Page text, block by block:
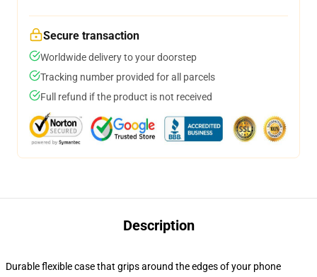
Secure transaction
Worldwide delivery to your doorstep
Tracking number provided for all parcels
Full refund if the product is not received
Description
Durable flexible case that grips around the edges of your phone